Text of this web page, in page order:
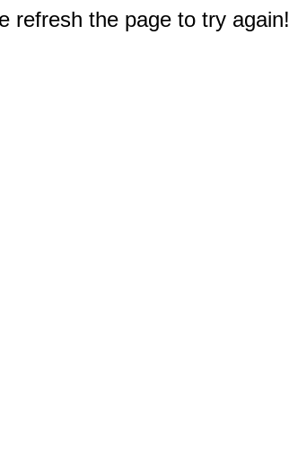
refresh the page to try again!